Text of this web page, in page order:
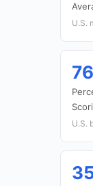
U.S.
U.S.